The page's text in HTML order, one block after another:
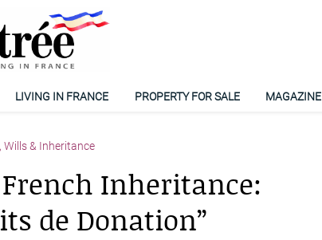
LIVING IN FRANCE PROPERTY FOR SALE MAGAZINE
Wills & Inheritance
Inheritance:
de Donation”